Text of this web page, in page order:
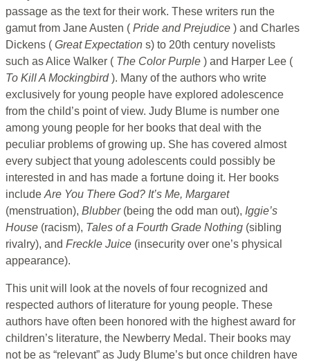
passage as the text for their work. These writers run the
gamut from Jane Austen ( Pride and Prejudice ) and Charles
Dickens ( Great Expectation s) to 20th century novelists
such as Alice Walker ( The ColorPurple ) and Harper Lee (
To Kill A Mockingbird). Many of the authors who write
exclusively for young people have explored adolescence
from the child’s point of view. Judy Blume is number one
among young people for her books that deal with the
peculiar problems of growing up. She has covered almost
every subject that young adolescents could possibly be
interested in and has made a fortune doing it. Her books
include Are You There God? It’s Me, Margaret
(menstruation), Blubber (being the odd man out), Iggie’s
House (racism), Tales of a Fourth Grade Nothing (sibling
rivalry), and Freckle Juice (insecurity over one’s physical
appearance).
This unit will look at the novels of four recognized and
respected authors of literature for young people. These
authors have often been honored with the highest award for
children’s literature, the Newberry Medal. Their books may
not be as “relevant” as Judy Blume’s but once children have